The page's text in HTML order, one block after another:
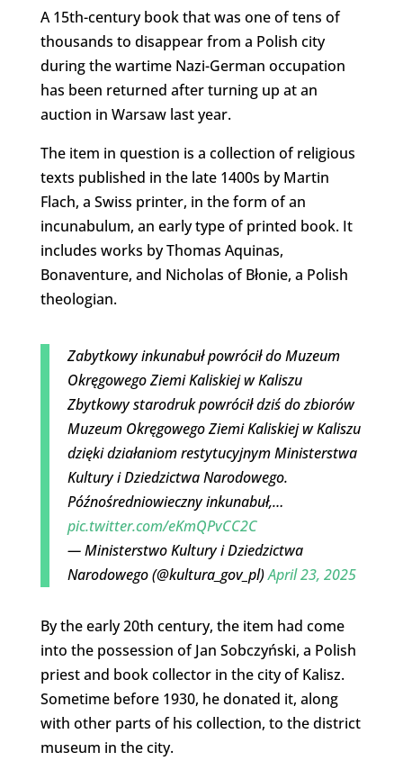
A 15th-century book that was one of tens of
thousands to disappear from a Polish city
during the wartime Nazi-German occupation
has been returned after turning up at an
auction in Warsaw last year.
The item in question is a collection of religious
texts published in the late 1400s by Martin
Flach, a Swiss printer, in the form of an
incunabulum, an early type of printed book. It
includes works by Thomas Aquinas,
Bonaventure, and Nicholas of Błonie, a Polish
theologian.
Zabytkowy inkunabuł powrócił do Muzeum
Okręgowego Ziemi Kaliskiej w Kaliszu
Zbytkowy starodruk powrócił dziś do zbiorów
Muzeum Okręgowego Ziemi Kaliskiej w Kaliszu
dzięki działaniom restytucyjnym Ministerstwa
Kultury i Dziedzictwa Narodowego.
Późnośredniowieczny inkunabuł,…
pic.twitter.com/eKmQPvCC2C
— Ministerstwo Kultury i Dziedzictwa
Narodowego (@kultura_gov_pl)April 23, 2025
By the early 20th century, the item had come
into the possession of Jan Sobczyński, a Polish
priest and book collector in the city of Kalisz.
Sometime before 1930, he donated it, along
with other parts of his collection, to the district
museum in the city.